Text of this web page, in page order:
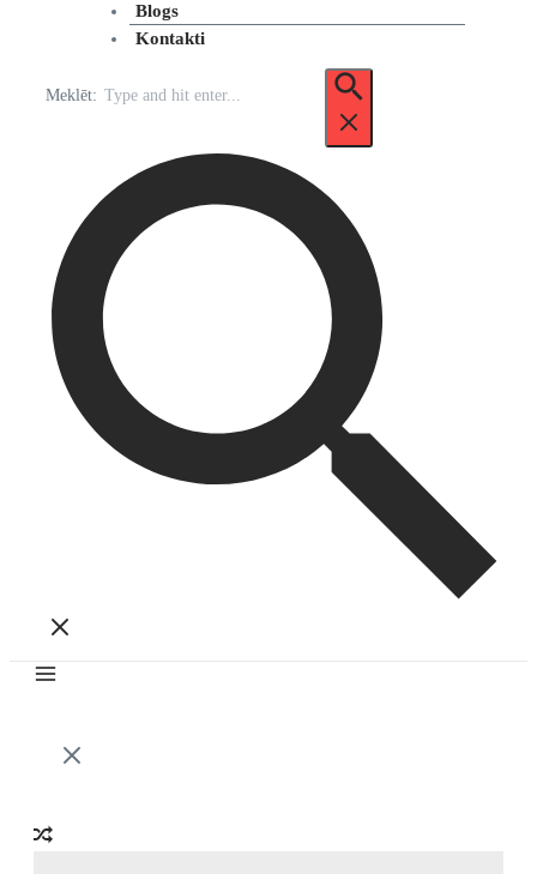
Blogs
Kontakti
Meklēt: